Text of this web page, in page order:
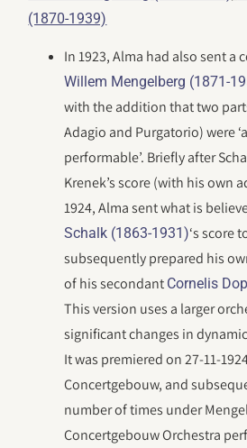
(1870-1939)
In 1923, Alma had also sent a
Willem Mengelberg (1871-
with the addition that two
Adagio and Purgatorio) were
performable’. Briefly after
Krenek’s score (with his own
1924, Alma sent what is
Schalk (1863-1931)‘s score
subsequently prepared his
of his secondant Cornelis
This version uses a larger
significant changes in
It was premiered on 27-11-
Concertgebouw, and
number of times under
Concertgebouw Orchestra